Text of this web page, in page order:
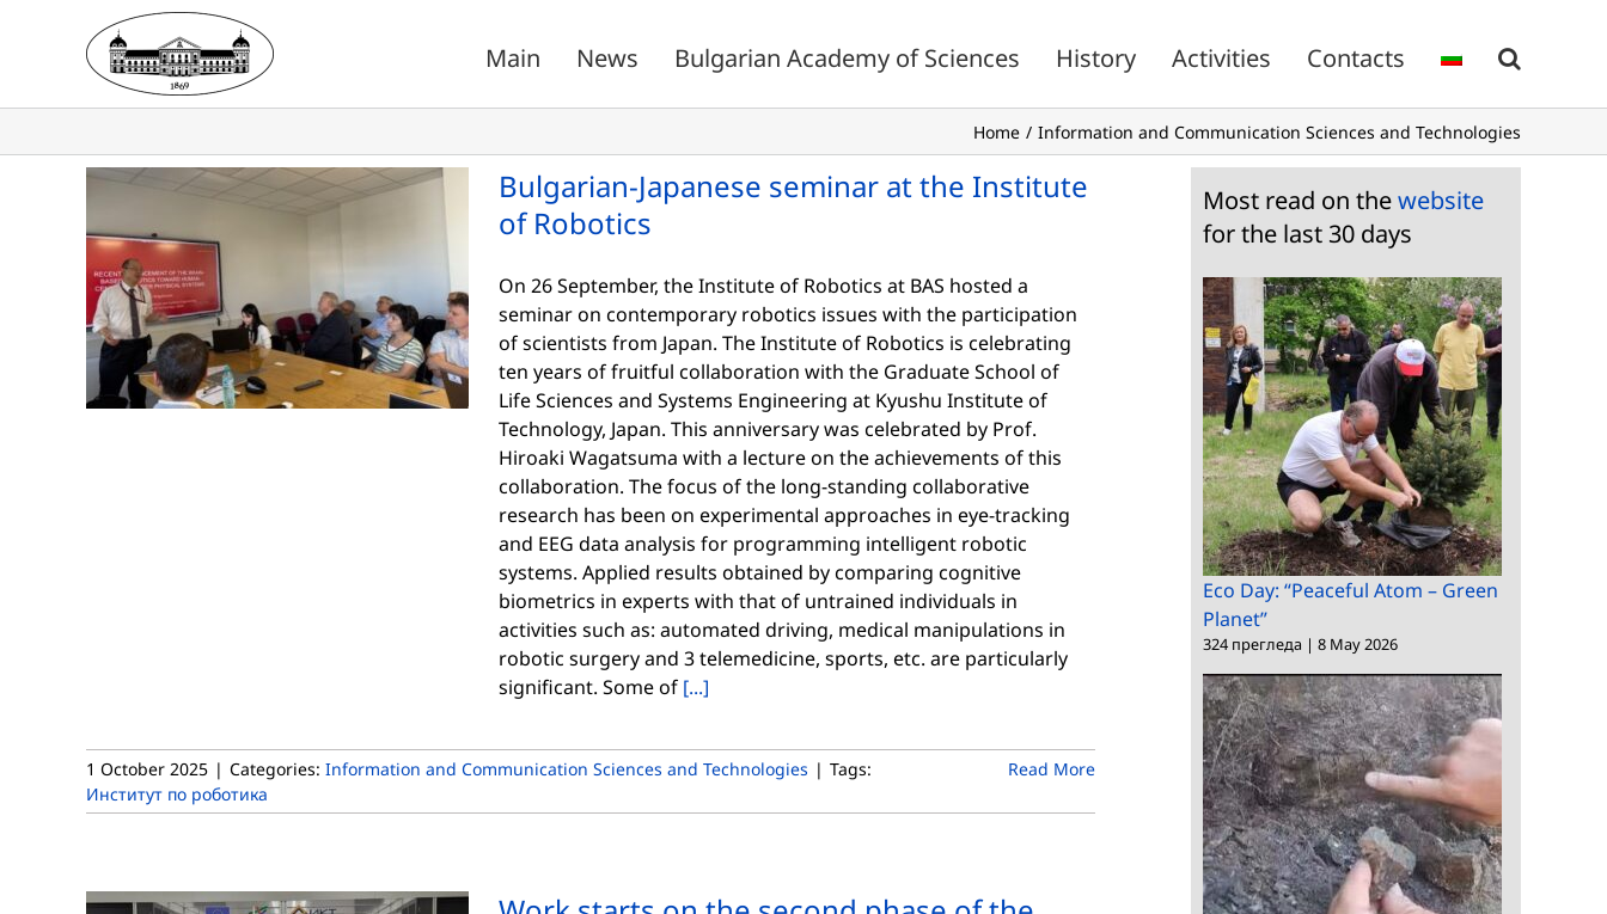
Main News Bulgarian Academy of Sciences History Activities Contacts
Home Information and Communication Sciences and Technologies
Bulgarian-Japanese seminar at the Institute
of Robotics
On 26 September, the Institute of Robotics at BAS hosted a
seminar on contemporary robotics issues with the participation
of scientists from Japan. The Institute of Robotics is celebrating
ten years of fruitful collaboration with the Graduate School of
Life Sciences and Systems Engineering at Kyushu Institute of
Technology, Japan. This anniversary was celebrated by Prof.
Hiroaki Wagatsuma with a lecture on the achievements of this
collaboration. The focus of the long-standing collaborative
research has been on experimental approaches in eye-tracking
and EEG data analysis for programming intelligent robotic
systems. Applied results obtained by comparing cognitive
biometrics in experts with that of untrained individuals in
activities such as: automated driving, medical manipulations in
robotic surgery and 3 telemedicine, sports, etc. are particularly
significant. Some of [...]
1 October 2025 | Categories: Information and Communication Sciences and Technologies | Tags:
Институт по роботика
Read More
Most read on thewebsite
for the last 30 days
Eco Day: “Peaceful Atom – Green
Planet”
324 прегледа | 8 May 2026